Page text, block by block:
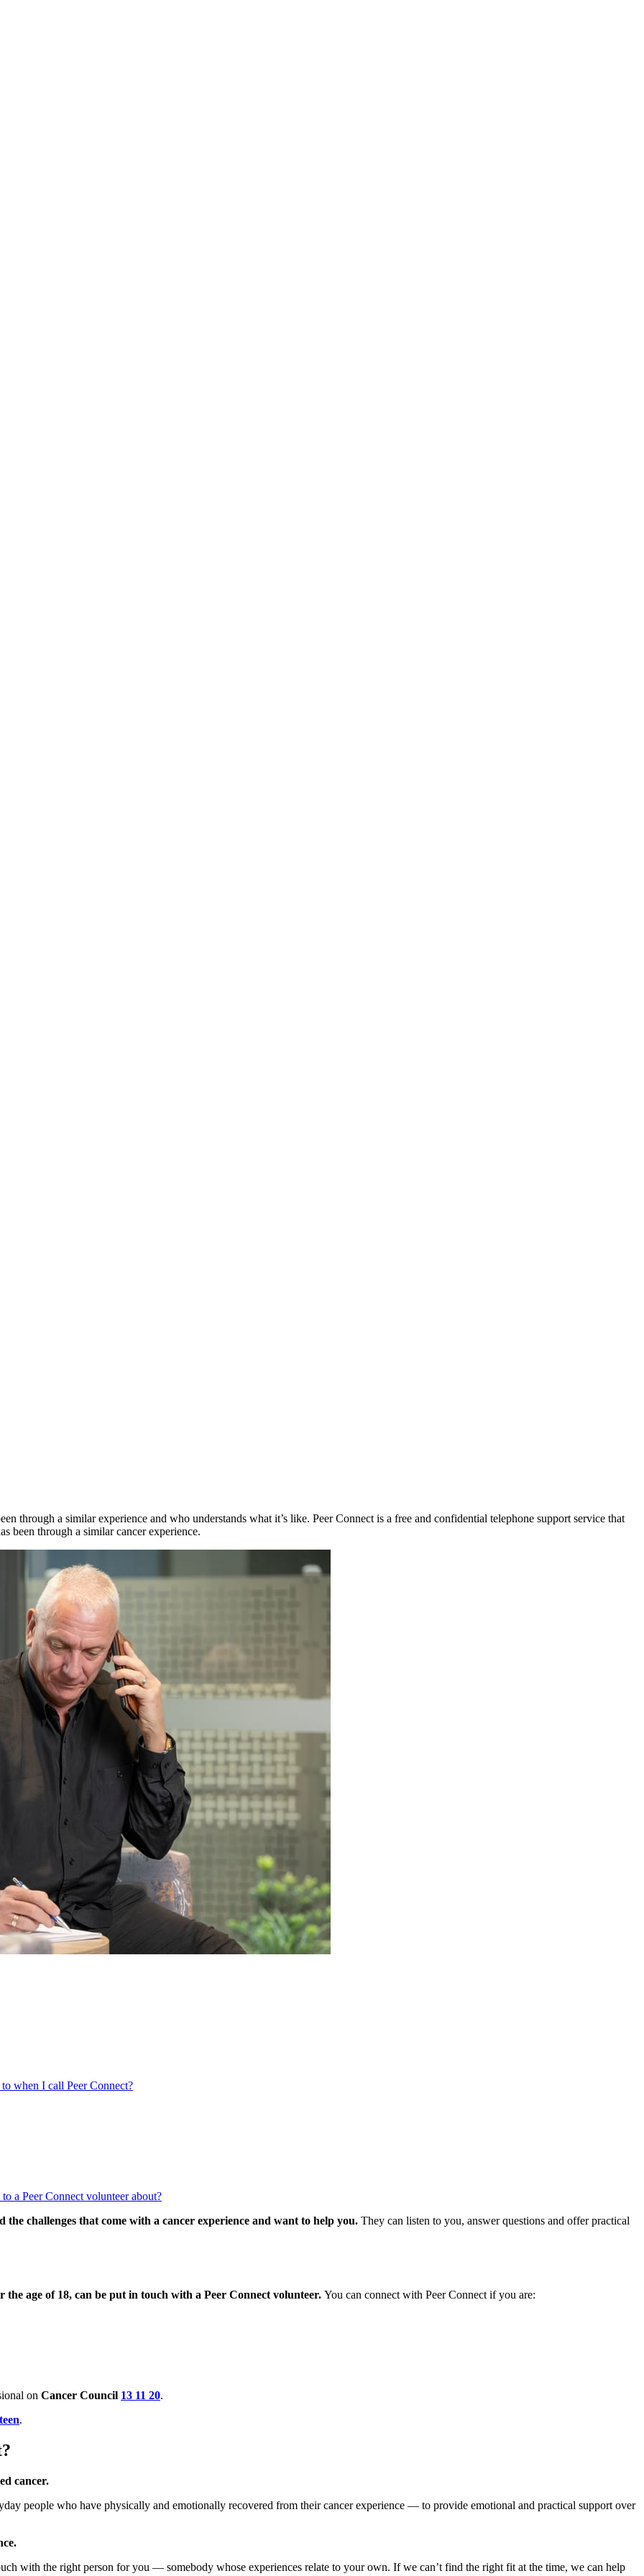
through a similar experience and who understands what it’s like. Peer Connect is a free and confidential telephone support service that
been through a similar cancer experience.
when I call Peer Connect?
a Peer Connect volunteer about?
challenges that come with a cancer experience and want to help you. They can listen to you, answer questions and offer practical
age of 18, can be put in touch with a Peer Connect volunteer. You can connect with Peer Connect if you are:
on Cancer Council 13 11 20.
.
cancer.
people who have physically and emotionally recovered from their cancer experience — to provide emotional and practical support over
with the right person for you — somebody whose experiences relate to your own. If we can’t find the right fit at the time, we can help